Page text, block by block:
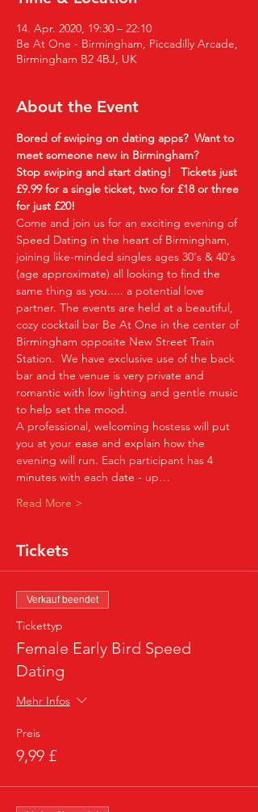
14. Apr. 2020, 19:30 – 22:10
Be At One - Birmingham, Piccadilly Arcade,
Birmingham B2 4BJ, UK
About the Event
Bored of swiping on dating apps?  Want to
meet someone new in Birmingham?
Stop swiping and start dating!
Tickets just
£9.99 for a single ticket, two for £18 or three
for just £20!
Come and join us for an exciting evening of
Speed Dating in the heart of Birmingham,
joining like-minded singles ages 30's & 40's
(age approximate) all looking to find the
same thing as you..... a potential love
partner. The events are held at a beautiful,
cozy cocktail bar Be At One in the center of
Birmingham opposite New Street Train
Station.  We have exclusive use of the back
bar and the venue is very private and
romantic with low lighting and gentle music
to help set the mood.
A professional, welcoming hostess will put
you at your ease and explain how the
evening will run. Each participant has 4
minutes with each date - up…
Read More >
Tickets
Verkauf beendet
Tickettyp
Female Early Bird Speed
Dating
Mehr Infos
Preis
9,99 £